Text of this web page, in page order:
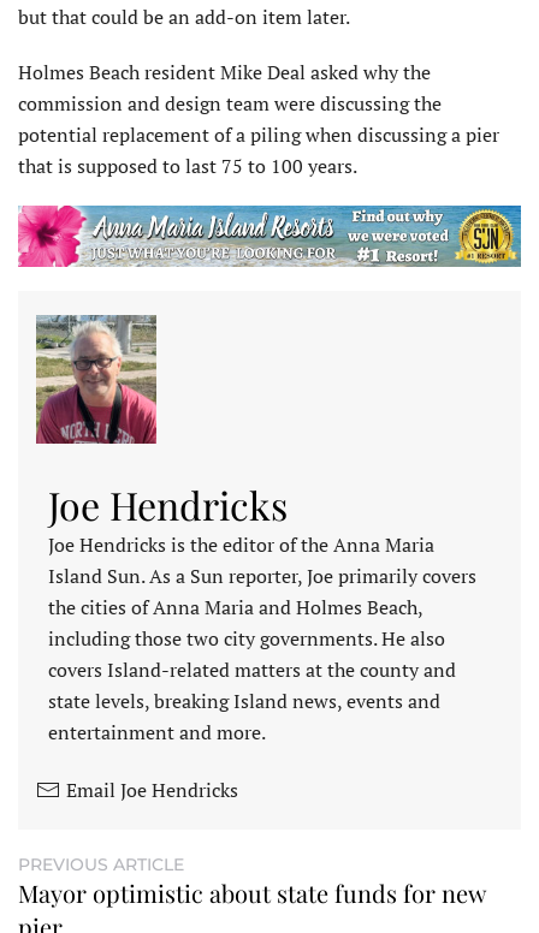
but that could be an add-on item later.
Holmes Beach resident Mike Deal asked why the
commission and design team were discussing the
potential replacement of a piling when discussing a pier
that is supposed to last 75 to 100 years.
Joe Hendricks
Joe Hendricks is the editor of the Anna Maria
Island Sun. As a Sun reporter, Joe primarily covers
the cities of Anna Maria and Holmes Beach,
including those two city governments. He also
covers Island-related matters at the county and
state levels, breaking Island news, events and
entertainment and more.
Email Joe Hendricks
PREVIOUS ARTICLE
Mayor optimistic about state funds for new